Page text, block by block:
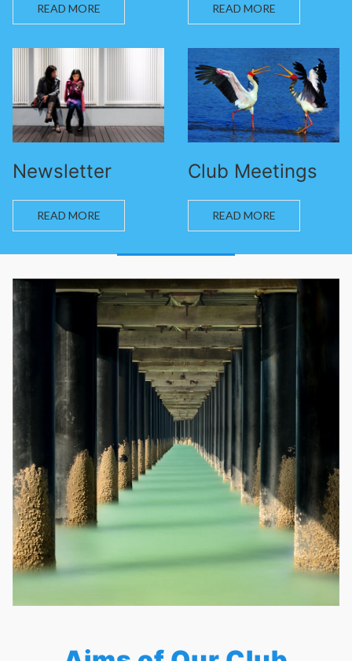
READ MORE READ MORE
Newsletter
READ MORE
Club Meetings
READ MORE